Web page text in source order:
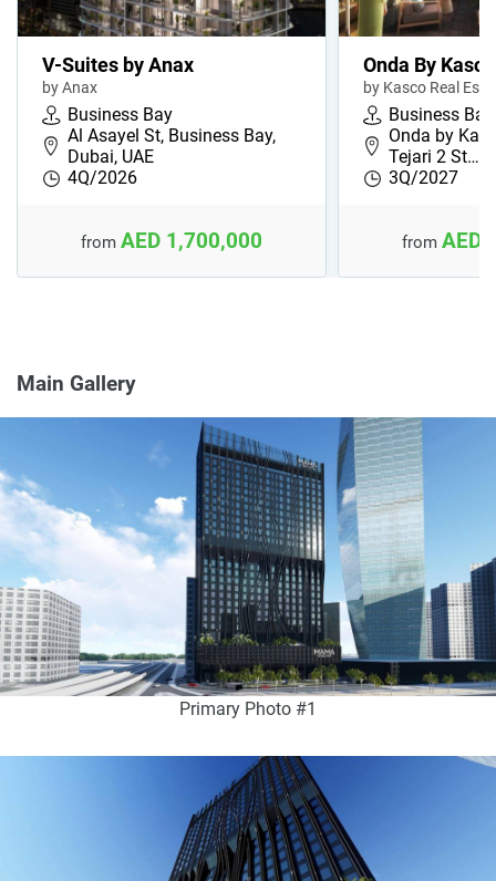
V-Suites by Anax
by Anax
Business Bay
Al Asayel St, Business Bay,
Dubai, UAE
4Q/2026
from AED 1,700,000
Onda By Kasco
by Kasco Real
Business Bay
Onda by
Tejari 2 St…
3Q/2027
from AED
Main Gallery
Primary Photo #1